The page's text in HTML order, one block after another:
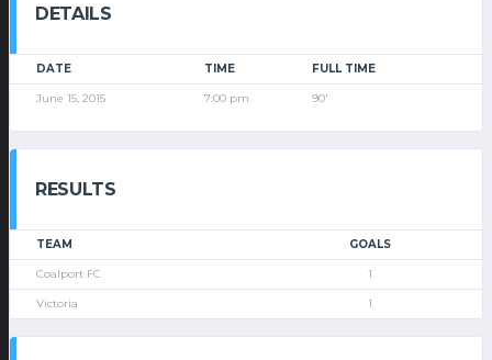
DETAILS
DATE TIME FULL TIME
June 15, 2015 7:00 pm 90'
RESULTS
TEAM GOALS
Coalport FC 1
Victoria 1